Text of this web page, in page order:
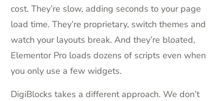
cost. They’re slow, adding seconds to your page
load time. They’re proprietary, switch themes and
watch your layouts break. And they’re bloated,
Elementor Pro loads dozens of scripts even when
you only use a few widgets.
DigiBlocks takes a different approach. We don’t